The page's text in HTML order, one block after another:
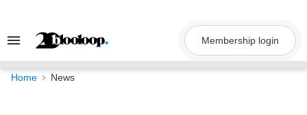
Search
Navigation
Membership login
Home News